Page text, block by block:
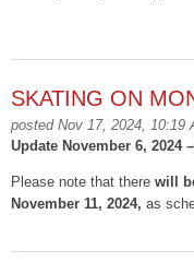
SKATING ON
posted Nov 17, 2024, 10:19
Update November 6, 2024
Please note that there will
November 11, 2024, as